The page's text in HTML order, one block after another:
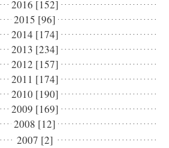
2016 [152]
2015 [96]
2014 [174]
2013 [234]
2012 [157]
2011 [174]
2010 [190]
2009 [169]
2008 [12]
2007 [2]